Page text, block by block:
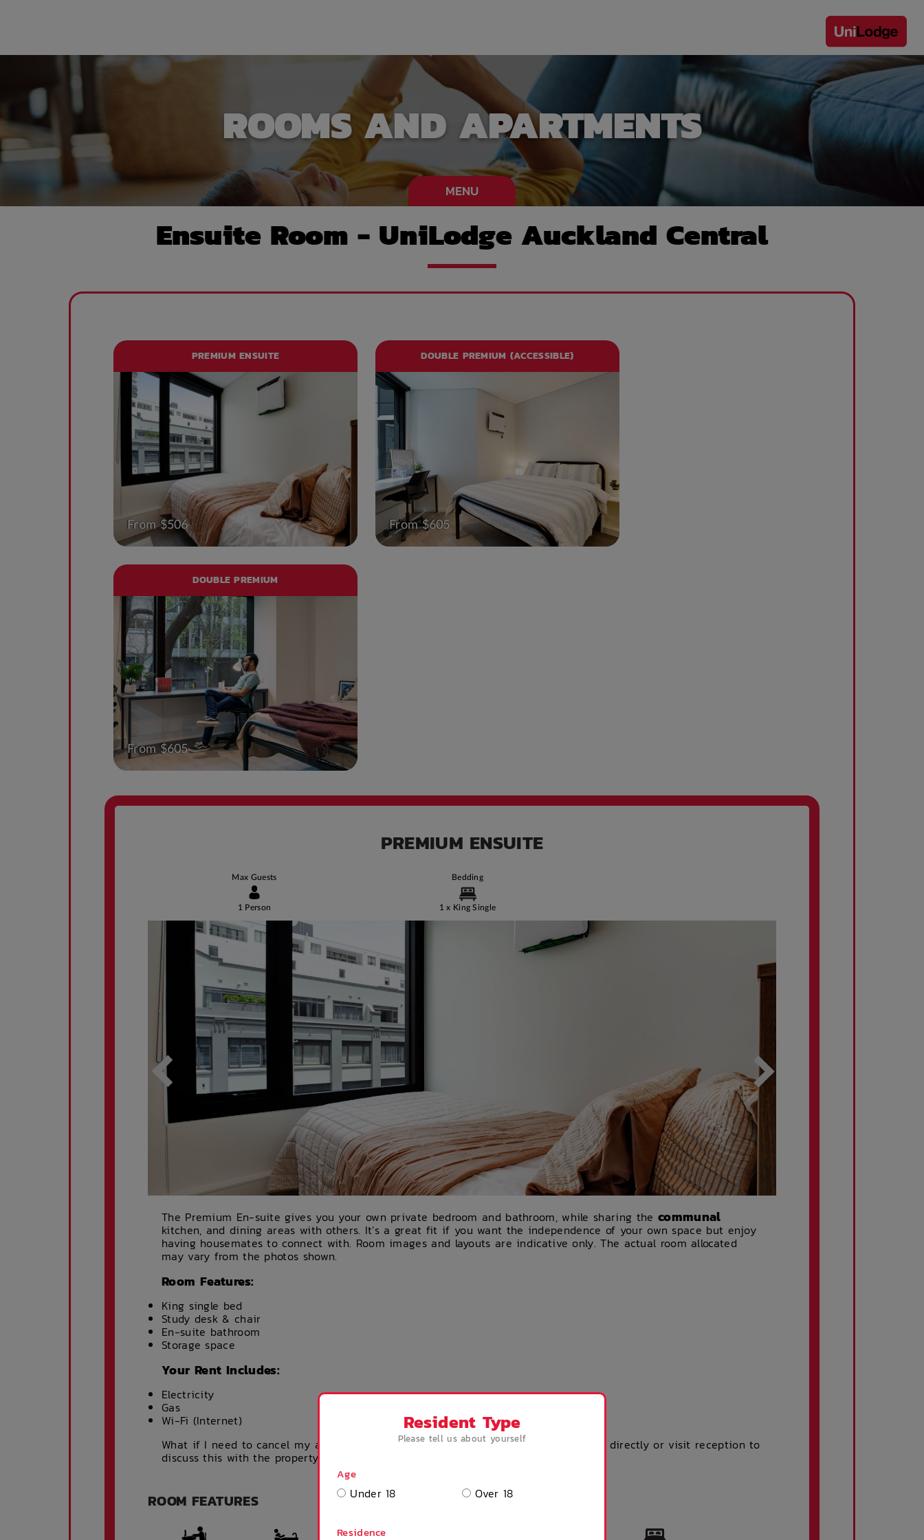
ROOMS AND APARTMENTS
MENU
Ensuite Room - UniLodge Auckland Central
PREMIUM ENSUITE
From $506
DOUBLE PREMIUM (ACCESSIBLE)
From $605
DOUBLE PREMIUM
From $605
PREMIUM ENSUITE
Max Guests
1 Person
Bedding
1 x King Single
The Premium En-suite gives you your own private bedroom and bathroom, while sharing the communal
kitchen, and dining areas with others. It’s a great fit if you want the independence of your own space but enjoy
having housemates to connect with. Room images and layouts are indicative only. The actual room allocated
may vary from the photos shown.
Room Features:
King single bed
Study desk & chair
En-suite bathroom
Storage space
Your Rent Includes:
Electricity
Gas
Wi-Fi (Internet)
What if I need to cancel my accommodation? Please get in touch with the property directly or visit reception to
discuss this with the property team.
ROOM FEATURES
Resident Type
Please tell us about yourself
Age
Under 18 Over 18
Residence